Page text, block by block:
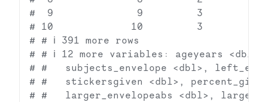
#  9              9         3
# 10             10         3
# # ℹ 391 more rows
# # ℹ 12 more variables: ageyears <dbl>,
# #   subjects_envelope <dbl>,
# #   stickersgiven <dbl>,
# #   larger_envelopeabs <dbl>,